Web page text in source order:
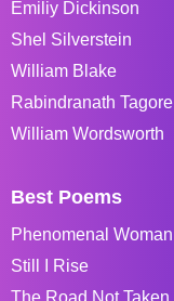
Emiliy Dickinson
Shel Silverstein
William Blake
Rabindranath Tagore
William Wordsworth
Best Poems
Phenomenal Woman
Still I Rise
The Road Not Taken